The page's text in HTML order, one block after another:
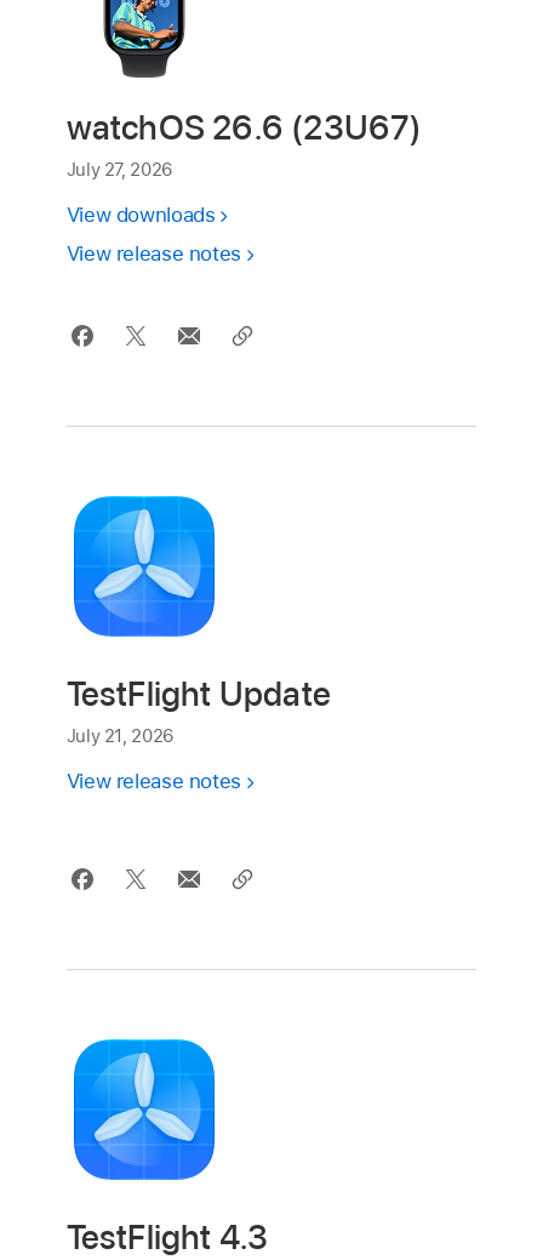
watchOS 26.6 (23U67)
July 27, 2026
View downloads
View release notes
TestFlight Update
July 21, 2026
View release notes
TestFlight 4.3